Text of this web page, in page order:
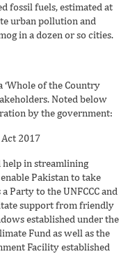
fossil fuels, estimated at
urban pollution and
in a dozen or so cities.
of the Country
Noted below
by the government:
2017
in streamlining
Pakistan to take
Party to the UNFCCC and
support from friendly
established under the
Fund as well as the
Facility established